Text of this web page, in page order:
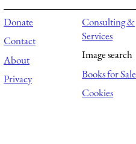
Donate
Contact
About
Privacy
Consulting &
Services
Image search
Books for Sale
Cookies